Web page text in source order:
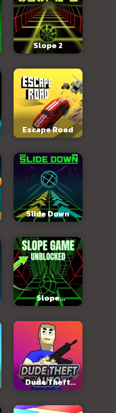
Slope 2
Escape Road
Slide Down
Slope
Unblocked 76
Dude Theft
Auto